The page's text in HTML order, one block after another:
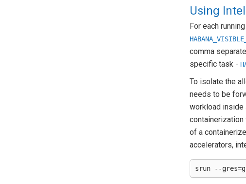
Using
For each
comma
specific task -
To isolate the
needs to be
workload inside
containerization
of a
accelerators,